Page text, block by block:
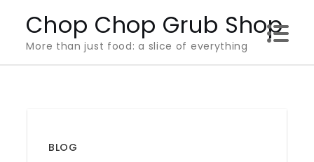
content
Chop Chop Grub Shop
More than just food: a slice of everything
BLOG